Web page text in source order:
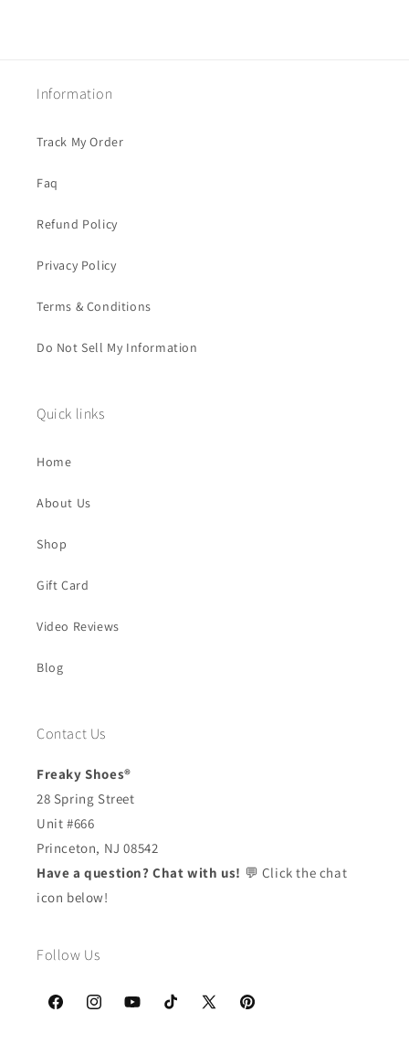
Information
Track My Order
Faq
Refund Policy
Privacy Policy
Terms & Conditions
Do Not Sell My Information
Quick links
Home
About Us
Shop
Gift Card
Video Reviews
Blog
Contact Us
Freaky Shoes®
28 Spring Street
Unit #666
Princeton, NJ 08542
Have a question? Chat with us! 💬 Click the chat
icon below!
Follow Us
FacebookInstagramYouTubeTikTok
X
Pinterest